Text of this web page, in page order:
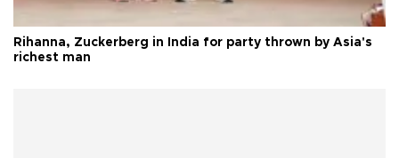
Rihanna, Zuckerberg in India for party thrown by Asia's
richest man